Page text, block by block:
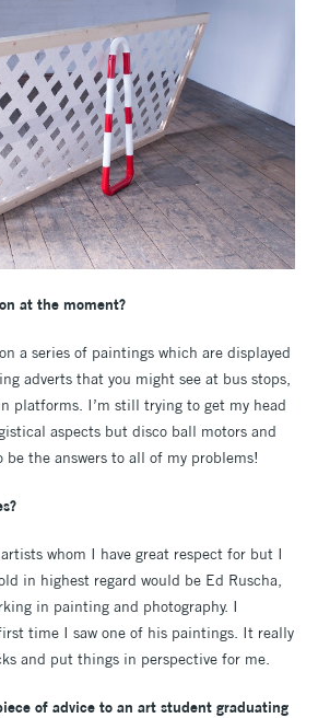
at the moment?
a series of paintings which are displayed
adverts that you might see at bus stops,
platforms. I’m still trying to get my head
aspects but disco ball motors and
be the answers to all of my problems!
whom I have great respect for but I
in highest regard would be Ed Ruscha,
in painting and photography. I
time I saw one of his paintings. It really
and put things in perspective for me.
of advice to an art student graduating